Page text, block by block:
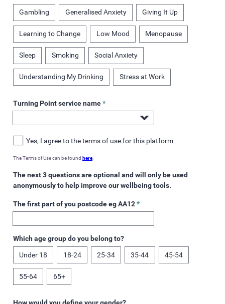
Gambling Generalised Anxiety Giving It Up
Learning to Change Low Mood Menopause
Sleep Smoking Social Anxiety
Understanding My Drinking Stress at Work
Turning Point service name*
Yes, I agree to the terms of use for this platform
The Terms of Use can be found here.
The next 3 questions are optional and will only be used
anonymously to help improve our wellbeing tools.
The first part of you postcode eg AA12*
Which age group do you belong to?
Under 18 18-24 25-34 35-44 45-54
55-64 65+